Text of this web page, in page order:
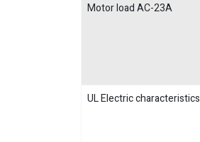
Motor load AC-23A
UL Electric characteristics